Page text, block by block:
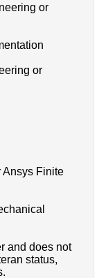
or
or
Finite
and does not
status,